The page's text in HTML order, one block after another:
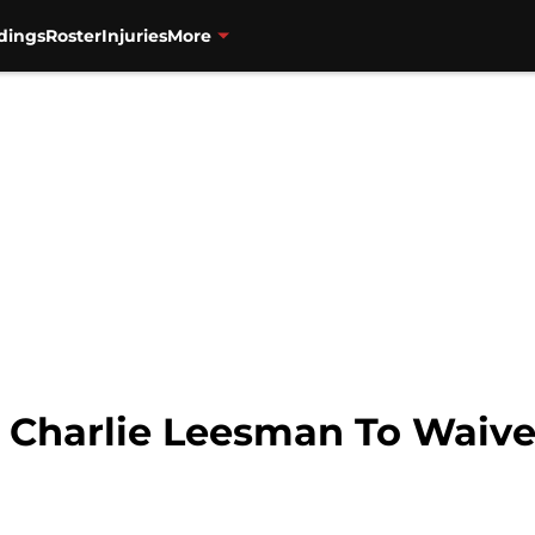
RosterInjuriesMore
Leesman To